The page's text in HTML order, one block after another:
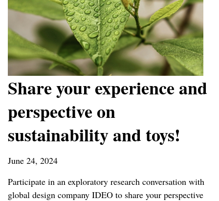
Share your experience and
perspective on
sustainability and toys!
June 24, 2024
Participate in an exploratory research conversation with
global design company IDEO to share your perspective